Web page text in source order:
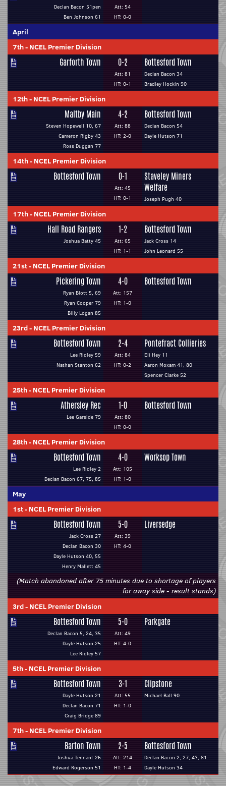
Declan Bacon 51pen
Ben Johnson 61
Att: 54
HT: 0-0
April
7th- NCEL Premier Division
Garforth Town 0-2
Att: 81
HT: 0-1
Bottesford Town
Declan Bacon 34
Bradley Hockin 90
12th- NCEL Premier Division
Maltby Main
Steven Hopewell 10, 67
Cameron Rigby 43
Ross Duggan 77
4-2
Att: 88
HT: 2-0
Bottesford Town
Declan Bacon 54
Dayle Hutson 71
14th- NCEL Premier Division
Bottesford Town 0-1
Att: 45
HT: 0-1
Staveley Miners
Welfare
Joseph Pugh 40
17th- NCEL Premier Division
Hall Road Rangers
Joshua Batty 45
1-2
Att: 65
HT: 1-1
Bottesford Town
Jack Cross 14
John Leonard 55
21st- NCEL Premier Division
Pickering Town
Ryan Blott 5, 69
Ryan Cooper 79
Billy Logan 85
4-0
Att: 157
HT: 1-0
Bottesford Town
23rd- NCEL Premier Division
Bottesford Town
Lee Ridley 59
Nathan Stanton 62
2-4
Att: 84
HT: 0-2
Pontefract Collieries
Eli Hey 11
Aaron Moxam 41, 80
Spencer Clarke 52
25th- NCEL Premier Division
Athersley Rec
Lee Garside 79
1-0
Att: 80
HT: 0-0
Bottesford Town
28th- NCEL Premier Division
Bottesford Town
Lee Ridley 2
Declan Bacon 67, 75, 85
4-0
Att: 105
HT: 1-0
Worksop Town
May
1st- NCEL Premier Division
Bottesford Town
Jack Cross 27
Declan Bacon 30
Dayle Hutson 40, 55
Henry Mallett 45
5-0
Att: 39
HT: 4-0
Liversedge
(Match abandoned after 75 minutes due to shortage of players
for away side - result stands)
3rd- NCEL Premier Division
Bottesford Town
Declan Bacon 5, 24, 35
Dayle Hutson 25
Lee Ridley 57
5-0
Att: 49
HT: 4-0
Parkgate
5th- NCEL Premier Division
Bottesford Town
Dayle Hutson 21
Declan Bacon 71
Craig Bridge 89
3-1
Att: 55
HT: 1-0
Clipstone
Michael Ball 90
7th- NCEL Premier Division
Barton Town
Joshua Tennant 26
Edward Rogerson 51
2-5
Att: 214
HT: 1-4
Bottesford Town
Declan Bacon 2, 27, 43, 81
Dayle Hutson 34